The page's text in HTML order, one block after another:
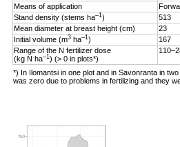
Means of application
Stand density (stems ha–1) 513
Mean diameter at breast height (cm)
23
Initial volume (m3 ha–1) 167
Range of the N fertilizer dose
(kg N ha–1) (> 0 in plots*)
*) In Ilomantsi in one plot and in Savonranta in
was zero due to problems in fertilizing and they